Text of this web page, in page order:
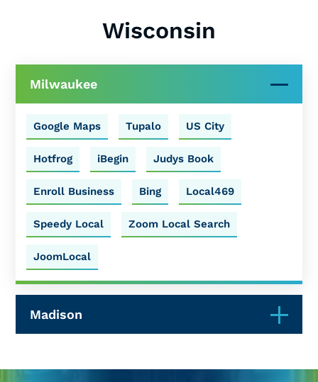
Wisconsin
Milwaukee
Google Maps Tupalo US City
Hotfrog iBegin Judys Book
Enroll Business Bing Local469
Speedy Local Zoom Local Search
JoomLocal
Madison